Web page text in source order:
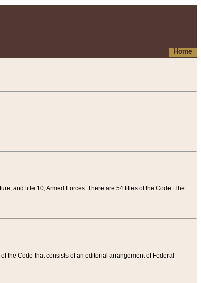
Home
and title 10, Armed Forces. There are 54 titles of the Code. The
the Code that consists of an editorial arrangement of Federal